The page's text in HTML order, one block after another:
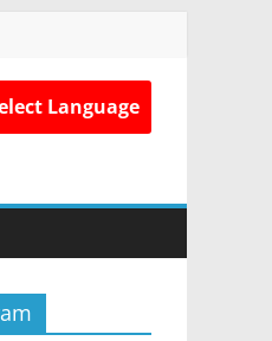
Language